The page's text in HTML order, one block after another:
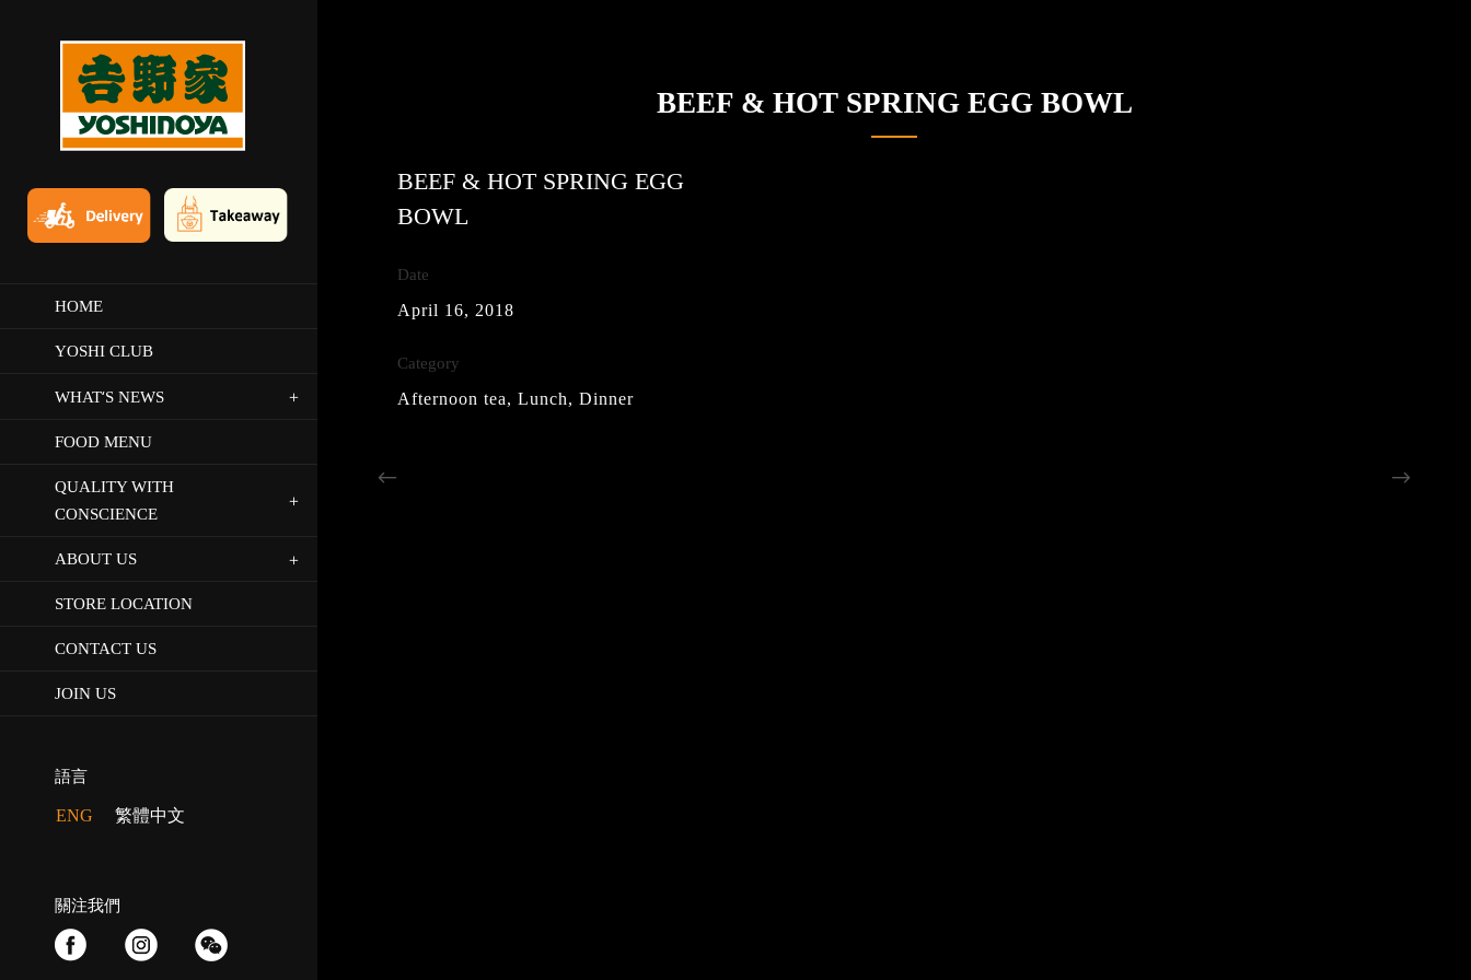
HOME
YOSHI CLUB
WHAT‘S NEWS
FOOD MENU
QUALITY WITH
CONSCIENCE
ABOUT US
STORE LOCATION
CONTACT US
JOIN US
語言
ENG 繁體中文
關注我們
BEEF & HOT SPRING EGG BOWL
BEEF & HOT SPRING EGG
BOWL
Date
April 16, 2018
Category
Afternoon tea, Lunch, Dinner